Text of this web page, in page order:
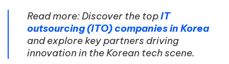
Read more: Discover the topIT
outsourcing (ITO) companies in Korea
and explore key partners driving
innovation in the Korean tech scene.